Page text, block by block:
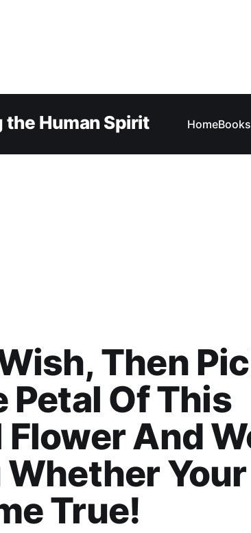
the Human Spirit HomeBooks
Then
Petal Of This
And
Whether
True!